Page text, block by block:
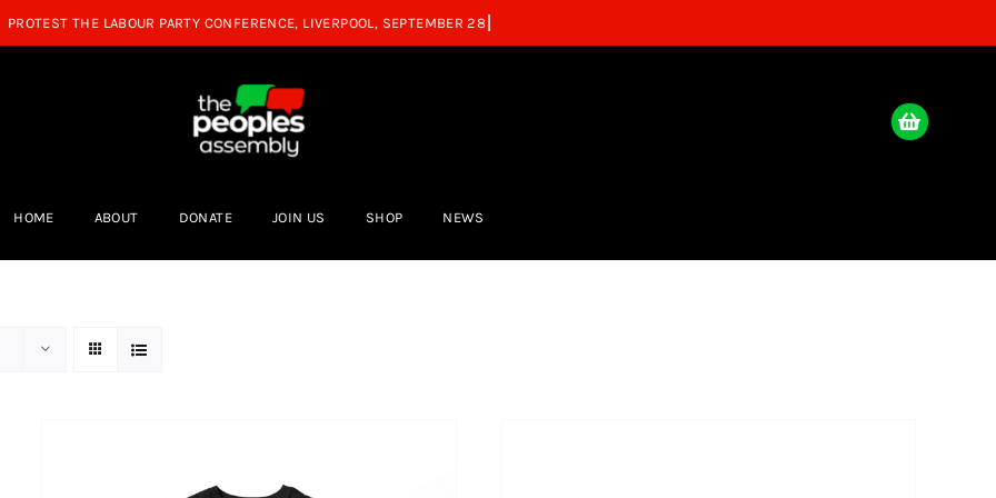
HOME ABOUT DONATE JOIN US SHOP NEWS